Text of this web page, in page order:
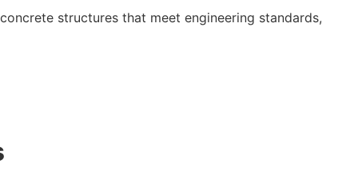
structures that meet engineering standards,